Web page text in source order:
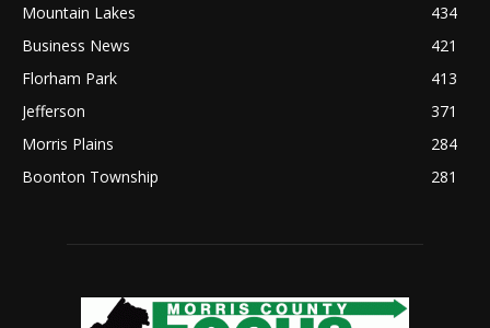
Mountain Lakes
434
Business News
421
Florham Park
413
Jefferson
371
Morris Plains
284
Boonton Township
281